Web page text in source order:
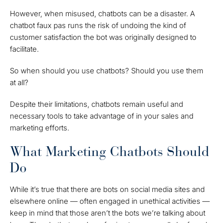
However, when misused, chatbots can be a disaster. A
chatbot faux pas runs the risk of undoing the kind of
customer satisfaction the bot was originally designed to
facilitate.
So when should you use chatbots? Should you use them
at all?
Despite their limitations, chatbots remain useful and
necessary tools to take advantage of in your sales and
marketing efforts.
What Marketing Chatbots Should
Do
While it’s true that there are bots on social media sites and
elsewhere online — often engaged in unethical activities —
keep in mind that those aren’t the bots we’re talking about